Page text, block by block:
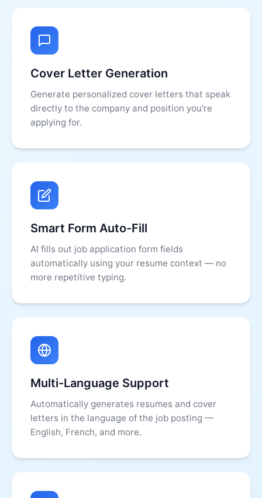
Cover Letter Generation
Generate personalized cover letters that speak
directly to the company and position you're
applying for.
Smart Form Auto-Fill
AI fills out job application form fields
automatically using your resume context — no
more repetitive typing.
Multi-Language Support
Automatically generates resumes and cover
letters in the language of the job posting —
English, French, and more.